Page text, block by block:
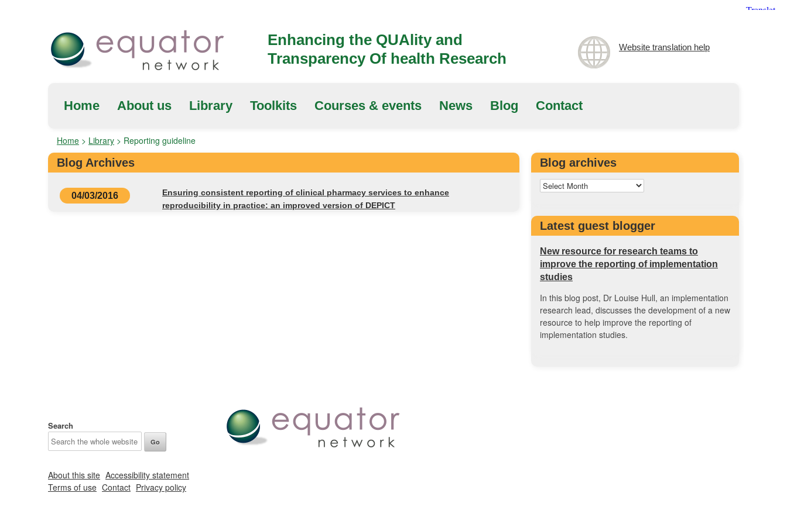
Enhancing the QUAlity and
Transparency Of health Research
Website translation help
Home About us Library Toolkits Courses & events News Blog Contact
Home > Library > Reporting guideline
Blog Archives
04/03/2016
Ensuring consistent reporting of clinical pharmacy services to enhance
reproducibility in practice: an improved version of DEPICT
Blog archives
Latest guest blogger
New resource for research teams to
improve the reporting of implementation
studies
In this blog post, Dr Louise Hull, an implementation
research lead, discusses the development of a new
resource to help improve the reporting of
implementation studies.
Search
About this site Accessibility statement
Terms of use Contact Privacy policy